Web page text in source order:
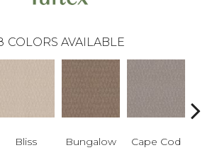
COLORS AVAILABLE
Bliss Bungalow Cape Cod